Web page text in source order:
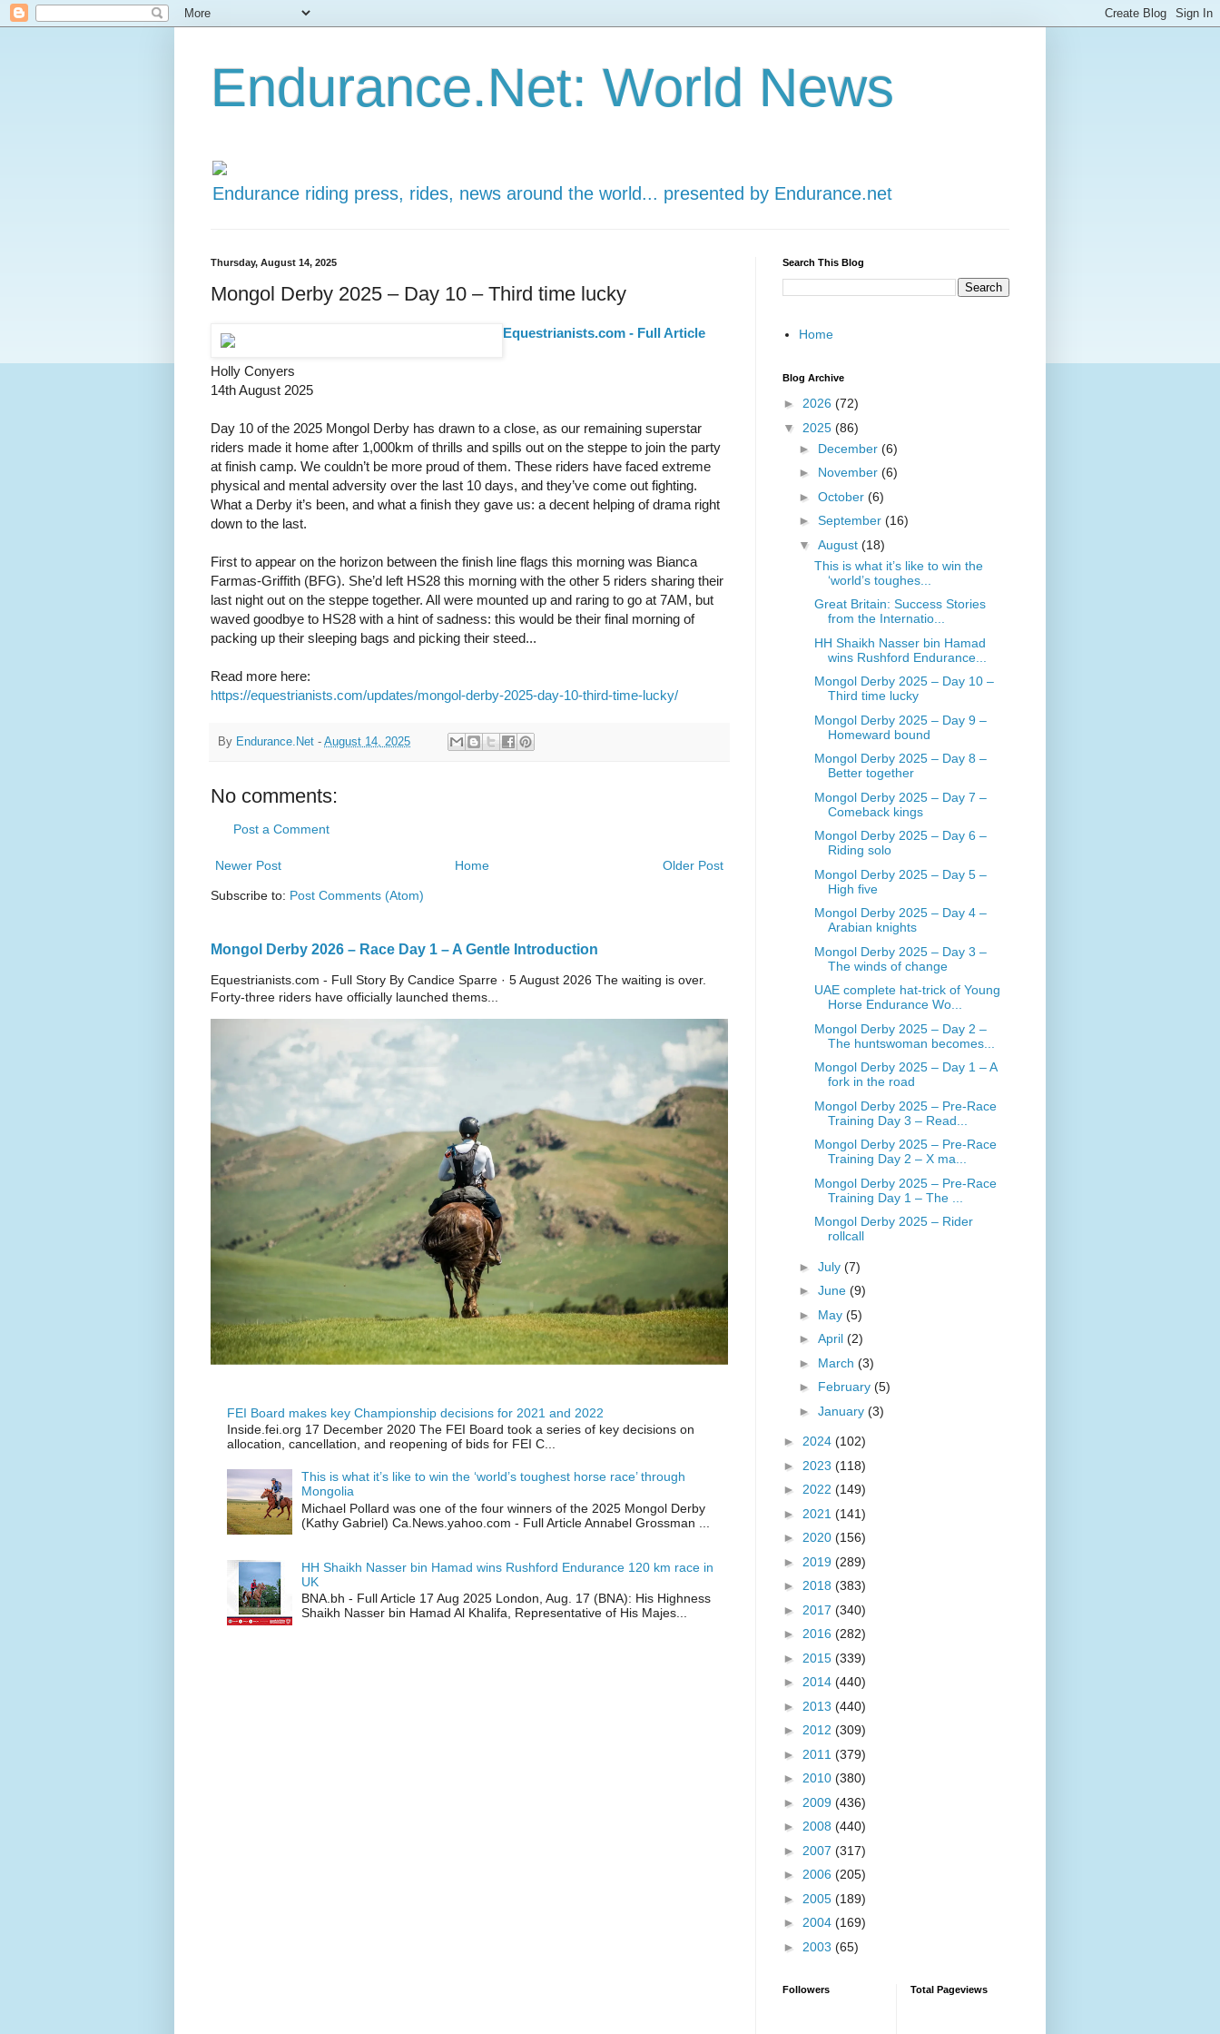
Endurance.Net: World News
Endurance riding press, rides, news around the world... presented by Endurance.net
Thursday, August 14, 2025
Mongol Derby 2025 – Day 10 – Third time lucky
Equestrianists.com - Full Article
Holly Conyers
14th August 2025
Day 10 of the 2025 Mongol Derby has drawn to a close, as our remaining superstar
riders made it home after 1,000km of thrills and spills out on the steppe to join the party
at finish camp. We couldn’t be more proud of them. These riders have faced extreme
physical and mental adversity over the last 10 days, and they’ve come out fighting.
What a Derby it’s been, and what a finish they gave us: a decent helping of drama right
down to the last.
First to appear on the horizon between the finish line flags this morning was Bianca
Farmas-Griffith (BFG). She’d left HS28 this morning with the other 5 riders sharing their
last night out on the steppe together. All were mounted up and raring to go at 7AM, but
waved goodbye to HS28 with a hint of sadness: this would be their final morning of
packing up their sleeping bags and picking their steed...
Read more here:
https://equestrianists.com/updates/mongol-derby-2025-day-10-third-time-lucky/
By Endurance.Net - August 14, 2025
No comments:
Post a Comment
Newer Post Older Post
Home
Subscribe to: Post Comments (Atom)
Mongol Derby 2026 – Race Day 1 – A Gentle Introduction
Equestrianists.com - Full Story By Candice Sparre · 5 August 2026 The waiting is over.
Forty-three riders have officially launched thems...
FEI Board makes key Championship decisions for 2021 and 2022
Inside.fei.org 17 December 2020 The FEI Board took a series of key decisions on
allocation, cancellation, and reopening of bids for FEI C...
This is what it’s like to win the ‘world’s toughest horse race’ through
Mongolia
Michael Pollard was one of the four winners of the 2025 Mongol Derby
(Kathy Gabriel) Ca.News.yahoo.com - Full Article Annabel Grossman ...
HH Shaikh Nasser bin Hamad wins Rushford Endurance 120 km race in
UK
BNA.bh - Full Article 17 Aug 2025 London, Aug. 17 (BNA): His Highness
Shaikh Nasser bin Hamad Al Khalifa, Representative of His Majes...
Search This Blog
Home
Blog Archive
► 2026 (72)
▼ 2025 (86)
► December (6)
► November (6)
► October (6)
► September (16)
▼ August (18)
This is what it’s like to win the
‘world’s toughes...
Great Britain: Success Stories
from the Internatio...
HH Shaikh Nasser bin Hamad
wins Rushford Endurance...
Mongol Derby 2025 – Day 10 –
Third time lucky
Mongol Derby 2025 – Day 9 –
Homeward bound
Mongol Derby 2025 – Day 8 –
Better together
Mongol Derby 2025 – Day 7 –
Comeback kings
Mongol Derby 2025 – Day 6 –
Riding solo
Mongol Derby 2025 – Day 5 –
High five
Mongol Derby 2025 – Day 4 –
Arabian knights
Mongol Derby 2025 – Day 3 –
The winds of change
UAE complete hat-trick of Young
Horse Endurance Wo...
Mongol Derby 2025 – Day 2 –
The huntswoman becomes...
Mongol Derby 2025 – Day 1 – A
fork in the road
Mongol Derby 2025 – Pre-Race
Training Day 3 – Read...
Mongol Derby 2025 – Pre-Race
Training Day 2 – X ma...
Mongol Derby 2025 – Pre-Race
Training Day 1 – The ...
Mongol Derby 2025 – Rider
rollcall
► July (7)
► June (9)
► May (5)
► April (2)
► March (3)
► February (5)
► January (3)
► 2024 (102)
► 2023 (118)
► 2022 (149)
► 2021 (141)
► 2020 (156)
► 2019 (289)
► 2018 (383)
► 2017 (340)
► 2016 (282)
► 2015 (339)
► 2014 (440)
► 2013 (440)
► 2012 (309)
► 2011 (379)
► 2010 (380)
► 2009 (436)
► 2008 (440)
► 2007 (317)
► 2006 (205)
► 2005 (189)
► 2004 (169)
► 2003 (65)
Followers Total Pageviews